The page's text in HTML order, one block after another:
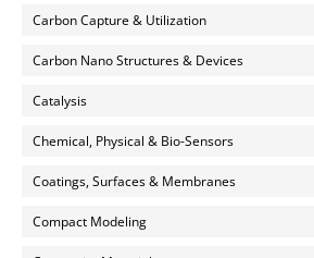
Carbon Capture & Utilization
Carbon Nano Structures & Devices
Catalysis
Chemical, Physical & Bio-Sensors
Coatings, Surfaces & Membranes
Compact Modeling